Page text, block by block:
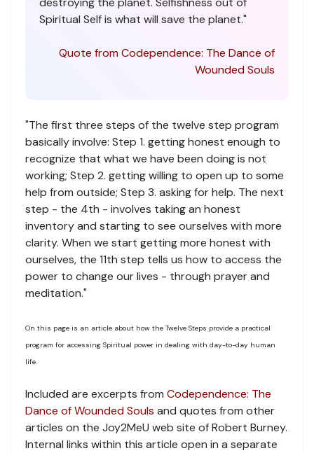
Spiritual Self is what will save the planet."
Quote from Codependence: The Dance of
Wounded Souls
"The first three steps of the twelve step program
basically involve: Step 1. getting honest enough to
recognize that what we have been doing is not
working; Step 2. getting willing to open up to some
help from outside; Step 3. asking for help. The next
step - the 4th - involves taking an honest
inventory and starting to see ourselves with more
clarity. When we start getting more honest with
ourselves, the 11th step tells us how to access the
power to change our lives - through prayer and
meditation."
On this page is an article about how the Twelve Steps provide a practical
program for accessing Spiritual power in dealing with day-to-day human
life.
Included are excerpts from Codependence: The
Dance of Wounded Souls and quotes from other
articles on the Joy2MeU web site of Robert Burney.
Internal links within this article open in a separate